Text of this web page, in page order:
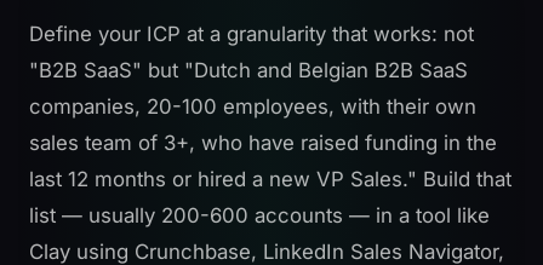
Define your ICP at a granularity that works: not
"B2B SaaS" but "Dutch and Belgian B2B SaaS
companies, 20-100 employees, with their own
sales team of 3+, who have raised funding in the
last 12 months or hired a new VP Sales." Build that
list — usually 200-600 accounts — in a tool like
Clay using Crunchbase, LinkedIn Sales Navigator,